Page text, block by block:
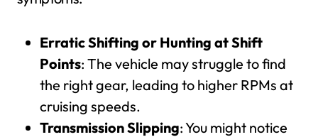
Erratic Shifting or Hunting at Shift
Points: The vehicle may struggle to find
the right gear, leading to higher RPMs at
cruising speeds.
Transmission Slipping: You might notice